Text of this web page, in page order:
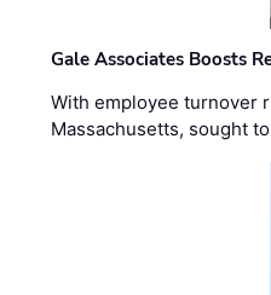
Gale Associates Boosts
With employee turnover
Massachusetts, sought